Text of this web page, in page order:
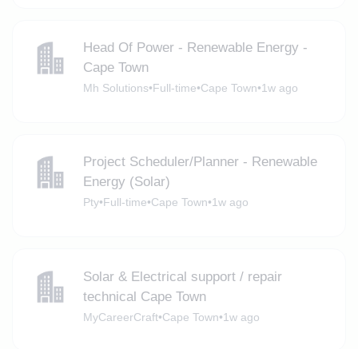
Head Of Power - Renewable Energy -
Cape Town
Mh Solutions•Full-time•Cape Town•1w ago
Project Scheduler/Planner - Renewable
Energy (Solar)
Pty•Full-time•Cape Town•1w ago
Solar & Electrical support / repair
technical Cape Town
MyCareerCraft•Cape Town•1w ago